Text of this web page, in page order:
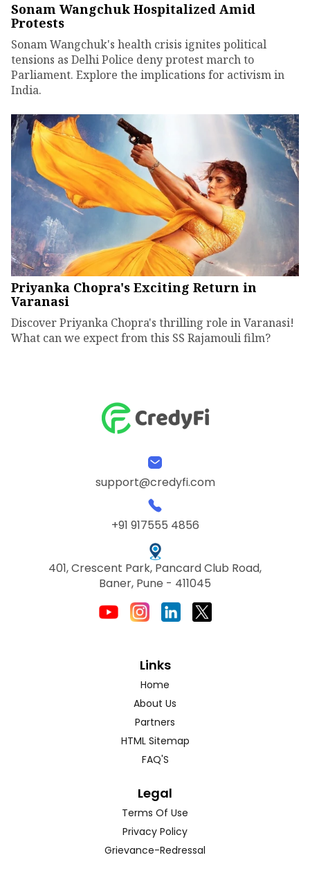
Sonam Wangchuk Hospitalized Amid
Protests
Sonam Wangchuk's health crisis ignites political
tensions as Delhi Police deny protest march to
Parliament. Explore the implications for activism in
India.
Priyanka Chopra's Exciting Return in
Varanasi
Discover Priyanka Chopra's thrilling role in Varanasi!
What can we expect from this SS Rajamouli film?
support@credyfi.com
+91 917555 4856
401, Crescent Park, Pancard Club Road,
Baner, Pune - 411045
Links
Home
About Us
Partners
HTML Sitemap
FAQ'S
Legal
Terms Of Use
Privacy Policy
Grievance-Redressal